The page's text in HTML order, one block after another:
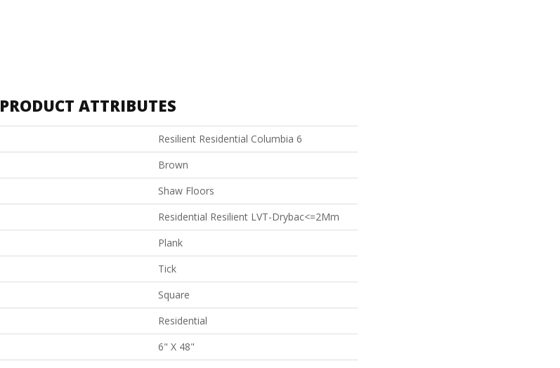
PRODUCT ATTRIBUTES
Resilient Residential Columbia 6
Brown
Shaw Floors
Residential Resilient LVT-Drybac<=2Mm
Plank
Tick
Square
Residential
6" X 48"